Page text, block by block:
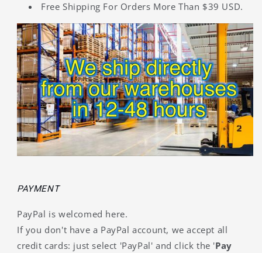
Free Shipping For Orders More Than $39 USD.
PAYMENT
PayPal is welcomed here.
If you don't have a PayPal account, we accept all
credit cards: just select 'PayPal' and click the 'Pay